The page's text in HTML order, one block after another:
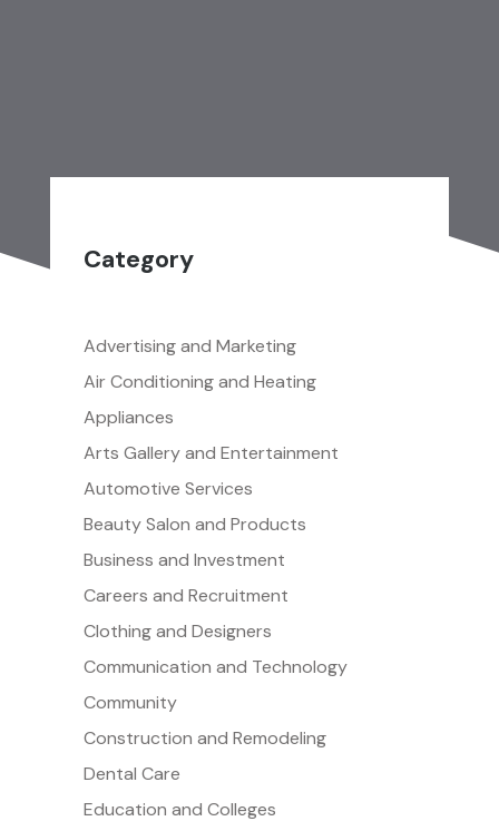
Category
Advertising and Marketing
Air Conditioning and Heating
Appliances
Arts Gallery and Entertainment
Automotive Services
Beauty Salon and Products
Business and Investment
Careers and Recruitment
Clothing and Designers
Communication and Technology
Community
Construction and Remodeling
Dental Care
Education and Colleges